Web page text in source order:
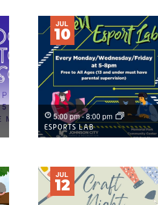
JUL
10
ESPORTS LAB
5:00 pm-8:00 pm
JUL
12